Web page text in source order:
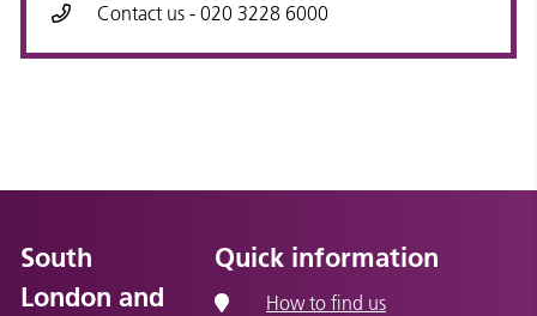
Contact us - 020 3228 6000
South
London and
Quick information
How to find us